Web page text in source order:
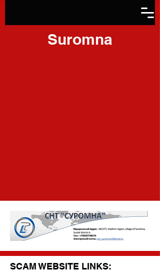
Suromna
SCAM WEBSITE LINKS: